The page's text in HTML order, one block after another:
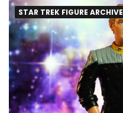
STAR TREK FIGURE ARCHIVE